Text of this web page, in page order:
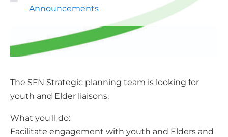
Announcements
The SFN Strategic planning team is looking for
youth and Elder liaisons.
What you'll do:
Facilitate engagement with youth and Elders and